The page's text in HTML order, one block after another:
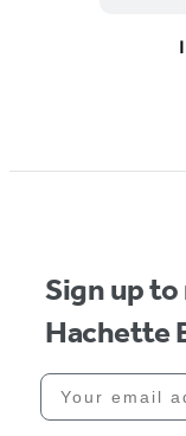
Sign up
Hachette
Your email